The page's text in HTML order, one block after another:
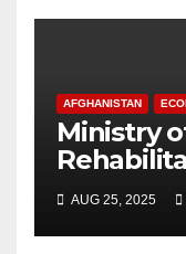
AFGHANISTAN
Ministry
Accurate
AUG 25, 2025